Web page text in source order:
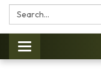
Search:
Toggle navigation